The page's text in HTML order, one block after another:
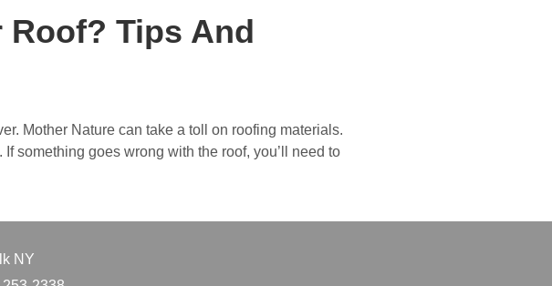
Roof? Tips And
Mother Nature can take a toll on roofing materials.
something goes wrong with the roof, you’ll need to
NY